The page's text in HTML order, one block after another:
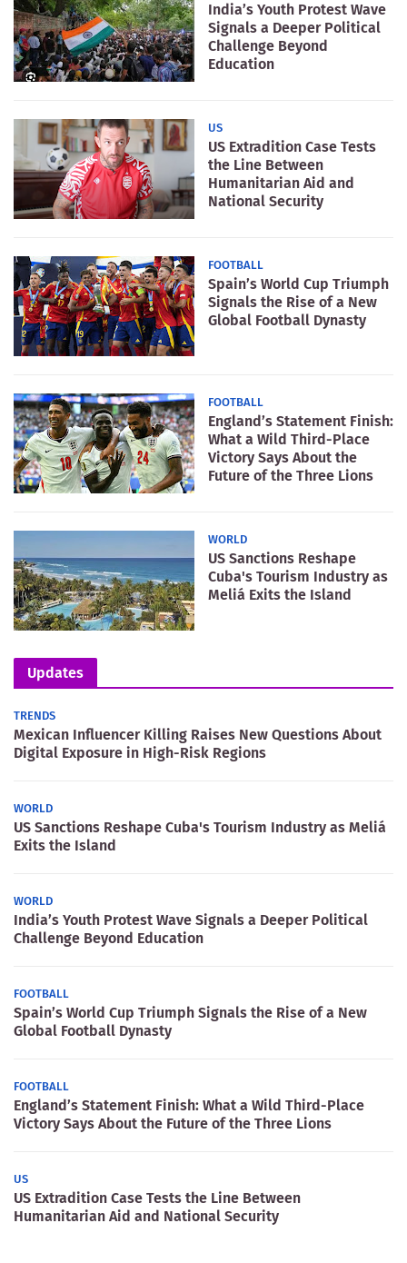
India’s Youth Protest Wave
Signals a Deeper Political
Challenge Beyond
Education
US
US Extradition Case Tests
the Line Between
Humanitarian Aid and
National Security
FOOTBALL
Spain’s World Cup Triumph
Signals the Rise of a New
Global Football Dynasty
FOOTBALL
England’s Statement Finish:
What a Wild Third-Place
Victory Says About the
Future of the Three Lions
WORLD
US Sanctions Reshape
Cuba's Tourism Industry as
Meliá Exits the Island
Updates
TRENDS
Mexican Influencer Killing Raises New Questions About
Digital Exposure in High-Risk Regions
WORLD
US Sanctions Reshape Cuba's Tourism Industry as Meliá
Exits the Island
WORLD
India’s Youth Protest Wave Signals a Deeper Political
Challenge Beyond Education
FOOTBALL
Spain’s World Cup Triumph Signals the Rise of a New
Global Football Dynasty
FOOTBALL
England’s Statement Finish: What a Wild Third-Place
Victory Says About the Future of the Three Lions
US
US Extradition Case Tests the Line Between
Humanitarian Aid and National Security